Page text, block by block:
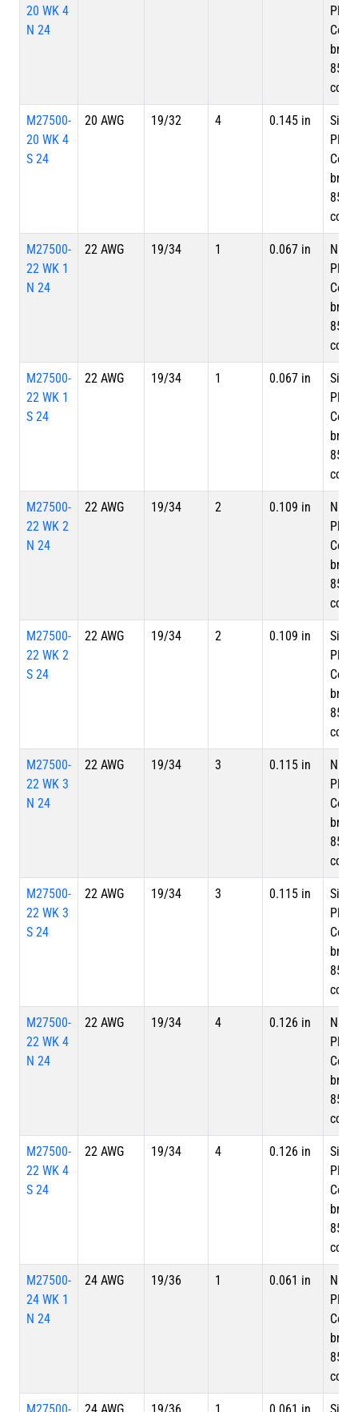
20 WK 4
N 24
braid,
85%
M27500-
20 WK 4
S 24
20 AWG 19/32 4 0.145 in
Silver
braid,
85%
M27500-
22 WK 1
N 24
22 AWG 19/34 1 0.067 in
braid,
85%
M27500-
22 WK 1
S 24
22 AWG 19/34 1 0.067 in
Silver
braid,
85%
M27500-
22 WK 2
N 24
22 AWG 19/34 2 0.109 in
braid,
85%
M27500-
22 WK 2
S 24
22 AWG 19/34 2 0.109 in
Silver
braid,
85%
M27500-
22 WK 3
N 24
22 AWG 19/34 3 0.115 in
braid,
85%
M27500-
22 WK 3
S 24
22 AWG 19/34 3 0.115 in
Silver
braid,
85%
M27500-
22 WK 4
N 24
22 AWG 19/34 4 0.126 in
braid,
85%
M27500-
22 WK 4
S 24
22 AWG 19/34 4 0.126 in
Silver
braid,
85%
M27500-
24 WK 1
N 24
24 AWG 19/36 1 0.061 in
braid,
85%